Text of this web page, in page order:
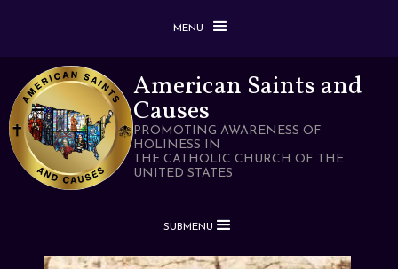
MENU
American Saints and
Causes
PROMOTING AWARENESS OF
HOLINESS IN
THE CATHOLIC CHURCH OF THE
UNITED STATES
SUBMENU